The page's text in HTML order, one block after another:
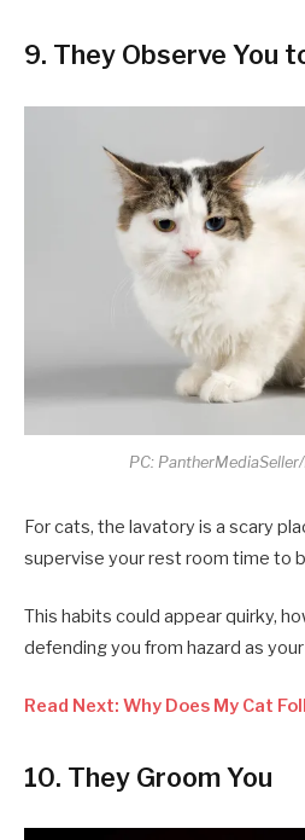
9. They Observe You
PC:
For cats, the lavatory is a scary
supervise your rest room time to
This habits could appear quirky,
defending you from hazard as
Read Next: Why Does My Cat
10. They Groom You